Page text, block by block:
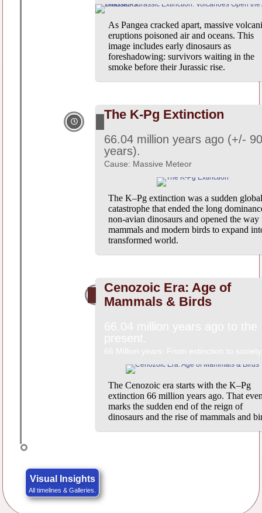
As Pangea cracked apart, massive
eruptions poisoned air and oceans. This
image includes early dinosaurs as
foreshadowing: survivors waiting in the
smoke before their Jurassic rise.
The K-Pg Extinction
The K–Pg extinction was a sudden global
catastrophe that ended the long
non-avian dinosaurs and opened the way
mammals and modern birds to expand
transformed world.
66.04 million years ago (+/-
years).
Cause: Massive Meteor
Cenozoic Era: Age of
Mammals & Birds
The Cenozoic era starts with the K–Pg
extinction 66 million years ago. That
marks the sudden end of the reign of
dinosaurs and the rise of mammals and
Visual Insights
All timelines & Galleries.